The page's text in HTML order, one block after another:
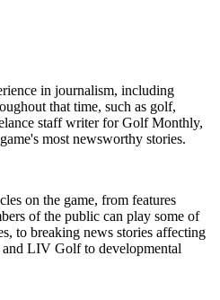
in journalism, including
that time, such as golf,
staff writer for Golf Monthly,
most newsworthy stories.
on the game, from features
of the public can play some of
to breaking news stories affecting
LIV Golf to developmental